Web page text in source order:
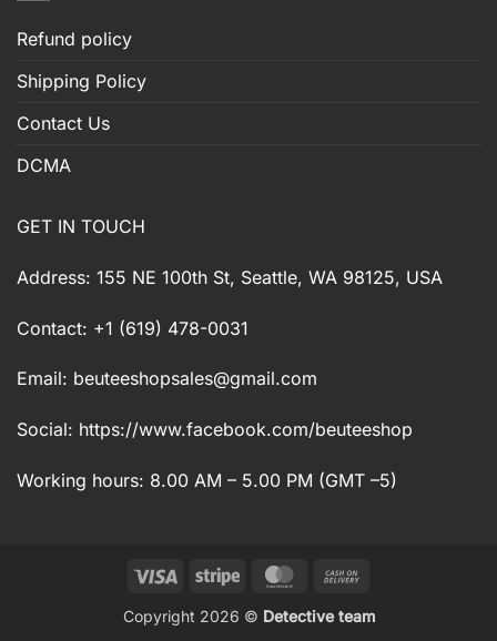
Refund policy
Shipping Policy
Contact Us
DCMA
GET IN TOUCH
Address: 155 NE 100th St, Seattle, WA 98125, USA
Contact: +1 (619) 478-0031
Email: beuteeshopsales@gmail.com
Social: https://www.facebook.com/beuteeshop
Working hours: 8.00 AM – 5.00 PM (GMT –5)
Visa Stripe MasterCard
Delivery
Copyright 2026 © Detective team